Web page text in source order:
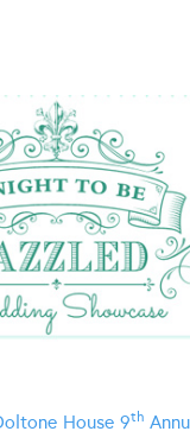
House 9th